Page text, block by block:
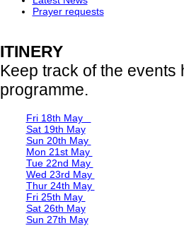
Prayer requests
ITINERY
Keep track of the events
programme.
Fri 18th May
Sat 19th May
Sun 20th May
Mon 21st May
Tue 22nd May
Wed 23rd May
Thur 24th May
Fri 25th May
Sat 26th May
Sun 27th May